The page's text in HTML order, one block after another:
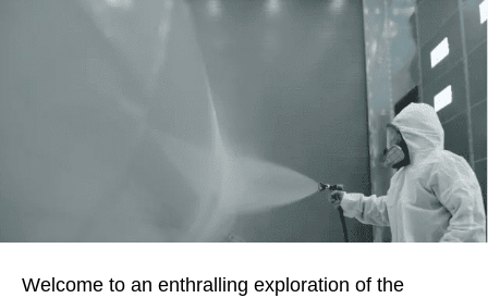
Welcome to an enthralling exploration of the